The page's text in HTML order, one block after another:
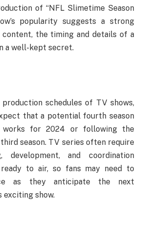
of “NFL Slimetime Season
popularity suggests a strong
the timing and details of a
a well-kept secret.
schedules of TV shows,
that a potential fourth season
for 2024 or following the
season. TV series often require
development, and coordination
to air, so fans may need to
as they anticipate the next
show.